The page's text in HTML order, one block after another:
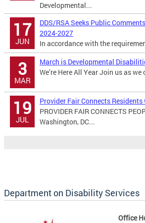
Developmental...
17
JUN
DDS/RSA Seeks Public
2024-2027
In accordance with the
3
MAR
March is Developmental
We’re Here All Year Join us as
19
JUL
Provider Fair Connects
PROVIDER FAIR CONNECTS
Washington, DC...
Department on Disability Services
Office